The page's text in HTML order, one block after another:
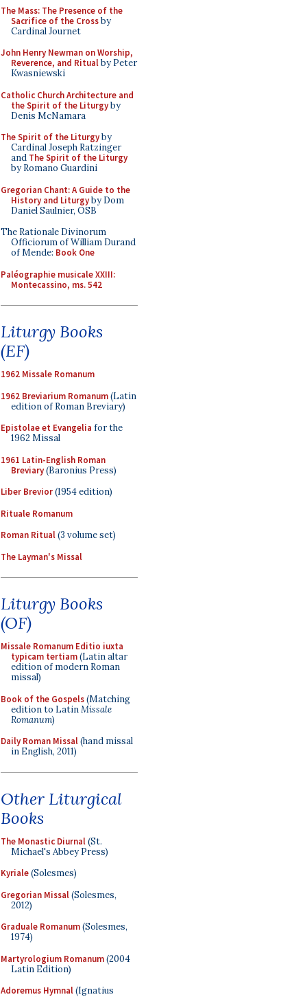
The Mass: The Presence of the
Sacrifice of the Crossby
Cardinal Journet
John Henry Newman on Worship,
Reverence, and Ritualby Peter
Kwasniewski
Catholic Church Architecture and
the Spirit of the Liturgyby
Denis McNamara
The Spirit of the Liturgyby
Cardinal Joseph Ratzinger
and The Spirit of the Liturgy
by Romano Guardini
Gregorian Chant: A Guide to the
History and Liturgyby Dom
Daniel Saulnier, OSB
The Rationale Divinorum
Officiorum of William Durand
of Mende: Book One
Paléographie musicale XXIII:
Montecassino, ms. 542
Liturgy Books
(EF)
1962 Missale Romanum
1962 Breviarium Romanum(Latin
edition of Roman Breviary)
Epistolae et Evangelia for the
1962 Missal
1961 Latin-English Roman
Breviary(Baronius Press)
Liber Brevior(1954 edition)
Rituale Romanum
Roman Ritual(3 volume set)
The Layman's Missal
Liturgy Books
(OF)
Missale Romanum Editio iuxta
typicam tertiam(Latin altar
edition of modern Roman
missal)
Book of the Gospels(Matching
edition to LatinMissale
Romanum)
Daily Roman Missal(hand missal
in English, 2011)
Other Liturgical
Books
The Monastic Diurnal(St.
Michael's Abbey Press)
Kyriale(Solesmes)
Gregorian Missal(Solesmes,
2012)
Graduale Romanum(Solesmes,
1974)
Martyrologium Romanum(2004
Latin Edition)
Adoremus Hymnal(Ignatius